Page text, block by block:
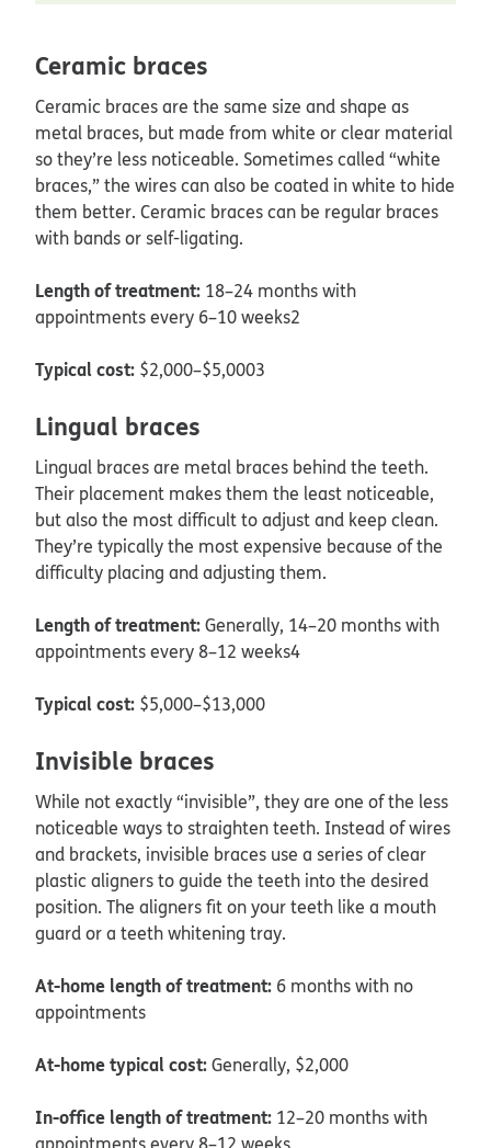
Ceramic braces
Ceramic braces are the same size and shape as
metal braces, but made from white or clear material
so they’re less noticeable. Sometimes called “white
braces,” the wires can also be coated in white to hide
them better. Ceramic braces can be regular braces
with bands or self-ligating.
Length of treatment: 18–24 months with
appointments every 6–10 weeks2
Typical cost: $2,000–$5,0003
Lingual braces
Lingual braces are metal braces behind the teeth.
Their placement makes them the least noticeable,
but also the most difficult to adjust and keep clean.
They’re typically the most expensive because of the
difficulty placing and adjusting them.
Length of treatment:Generally, 14–20 months with
appointments every 8–12 weeks4
Typical cost: $5,000–$13,000
Invisible braces
While not exactly “invisible”, they are one of the less
noticeable ways to straighten teeth. Instead of wires
and brackets, invisible braces use a series of clear
plastic aligners to guide the teeth into the desired
position. The aligners fit on your teeth like a mouth
guard or a teeth whitening tray.
At-home length of treatment: 6 months with no
appointments
At-home typical cost:Generally, $2,000
In-office length of treatment: 12–20 months with